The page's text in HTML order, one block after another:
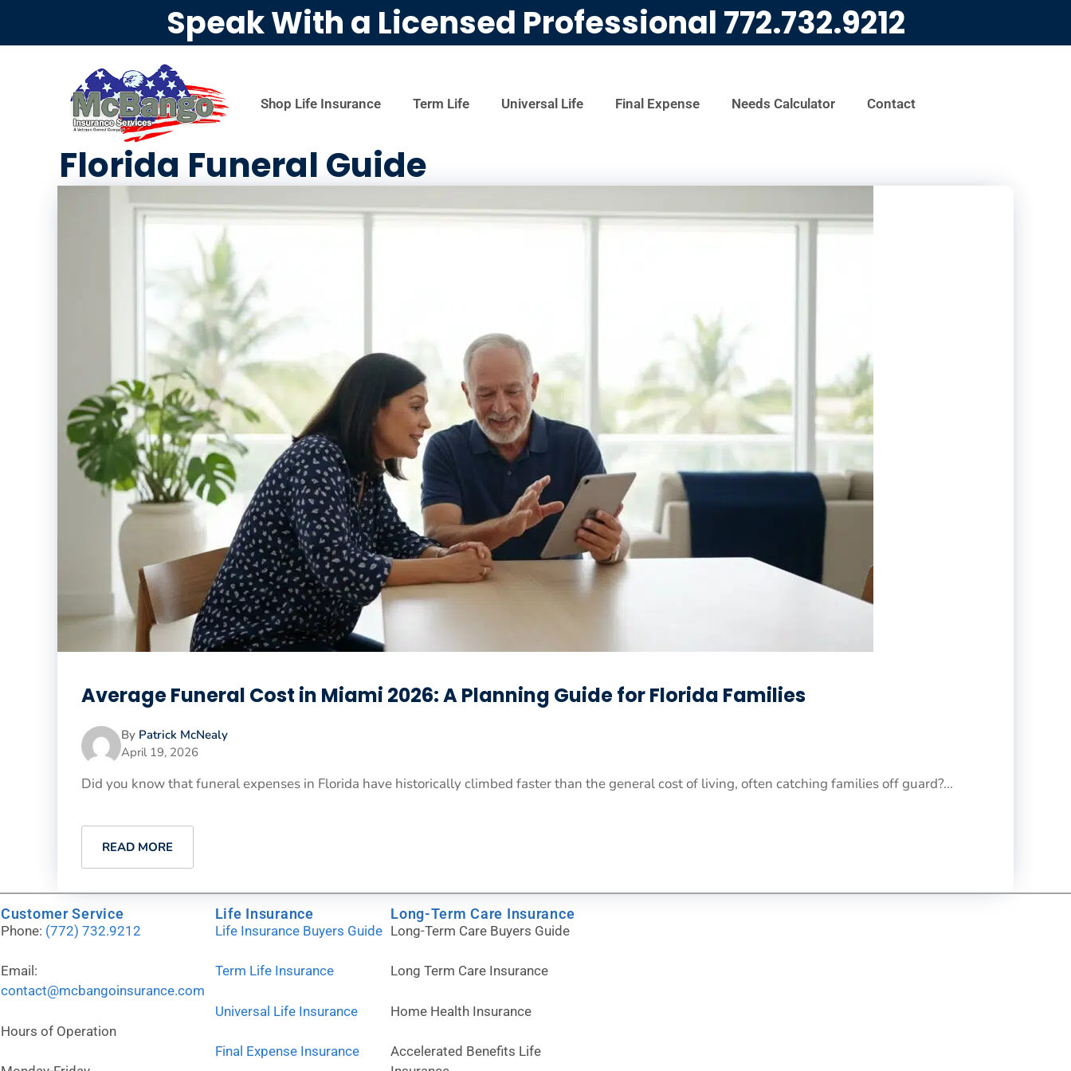
Speak With a Licensed Professional 772.732.9212
Shop Life Insurance Term Life Universal Life Final Expense Needs Calculator Contact
Florida Funeral Guide
Average Funeral Cost in Miami 2026: A Planning Guide for Florida Families
By Patrick McNealy
April 19, 2026
Did you know that funeral expenses in Florida have historically climbed faster than the general cost of living, often catching families off guard?...
READ MORE
Customer Service
Phone: (772) 732.9212
Email:
contact@mcbangoinsurance.com
Hours of Operation
Life Insurance
Life Insurance Buyers Guide
Term Life Insurance
Universal Life Insurance
Final Expense Insurance
Long-Term Care Insurance
Long-Term Care Buyers Guide
Long Term Care Insurance
Home Health Insurance
Accelerated Benefits Life